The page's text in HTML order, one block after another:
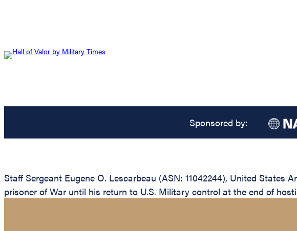
Sponsored by:
Staff Sergeant Eugene O. Lescarbeau (ASN: 11042244), United
prisoner of War until his return to U.S. Military control at the end of